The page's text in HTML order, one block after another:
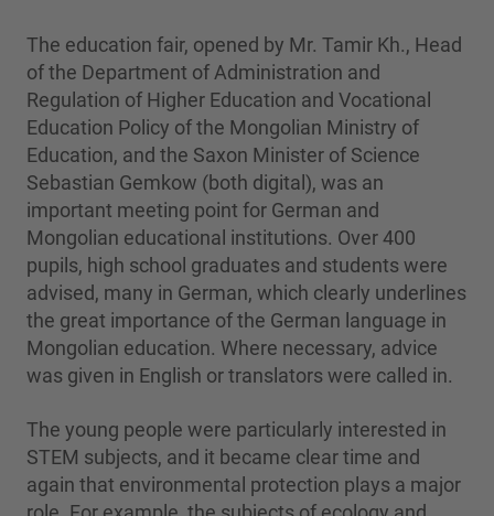
The education fair, opened by Mr. Tamir Kh., Head
of the Department of Administration and
Regulation of Higher Education and Vocational
Education Policy of the Mongolian Ministry of
Education, and the Saxon Minister of Science
Sebastian Gemkow (both digital), was an
important meeting point for German and
Mongolian educational institutions. Over 400
pupils, high school graduates and students were
advised, many in German, which clearly underlines
the great importance of the German language in
Mongolian education. Where necessary, advice
was given in English or translators were called in.
The young people were particularly interested in
STEM subjects, and it became clear time and
again that environmental protection plays a major